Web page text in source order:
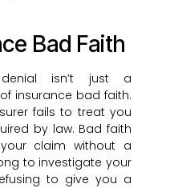
Bad Faith
isn’t just a
insurance bad faith.
fails to treat you
by law. Bad faith
claim without a
to investigate your
to give you a